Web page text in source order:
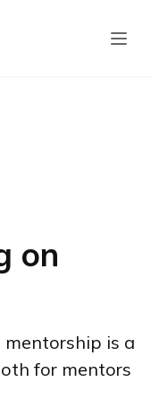
on
is a
for mentors